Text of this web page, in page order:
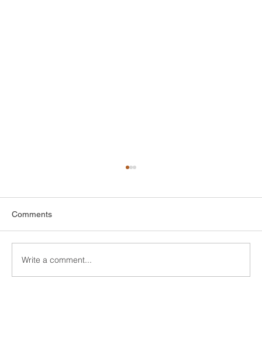
Comments
Write a comment...